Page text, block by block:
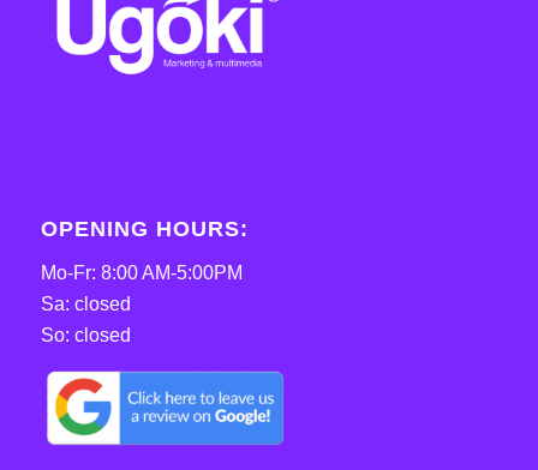
OPENING HOURS:
Mo-Fr: 8:00 AM-5:00PM
Sa: closed
So: closed